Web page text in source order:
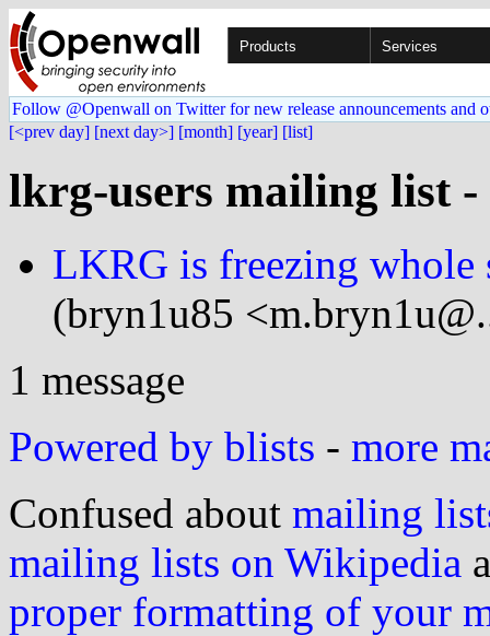
Products Services
Follow @Openwall on Twitter for new release announcements and
[<prev day] [next day>] [month] [year] [list]
lkrg-users mailing list -
LKRG is freezing whole
(bryn1u85
1 message
Powered by blists - more
Confused about mailing
mailing lists on Wikipedia
proper formatting of your